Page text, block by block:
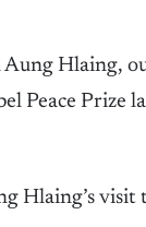
Hlaing,
Peace Prize
Hlaing’s visit